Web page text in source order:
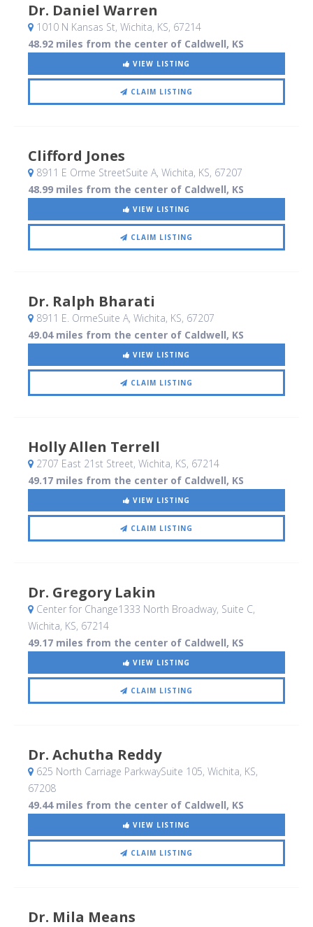
Dr. Daniel Warren
1010 N Kansas St, Wichita, KS, 67214
48.92 miles from the center of Caldwell, KS
VIEW LISTING
CLAIM LISTING
Clifford Jones
8911 E Orme StreetSuite A, Wichita, KS, 67207
48.99 miles from the center of Caldwell, KS
VIEW LISTING
CLAIM LISTING
Dr. Ralph Bharati
8911 E. OrmeSuite A, Wichita, KS, 67207
49.04 miles from the center of Caldwell, KS
VIEW LISTING
CLAIM LISTING
Holly Allen Terrell
2707 East 21st Street, Wichita, KS, 67214
49.17 miles from the center of Caldwell, KS
VIEW LISTING
CLAIM LISTING
Dr. Gregory Lakin
Center for Change1333 North Broadway, Suite C,
Wichita, KS, 67214
49.17 miles from the center of Caldwell, KS
VIEW LISTING
CLAIM LISTING
Dr. Achutha Reddy
625 North Carriage ParkwaySuite 105, Wichita, KS,
67208
49.44 miles from the center of Caldwell, KS
VIEW LISTING
CLAIM LISTING
Dr. Mila Means